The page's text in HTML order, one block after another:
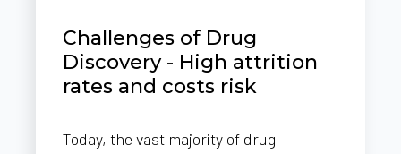
Challenges of Drug
Discovery - High attrition
rates and costs risk
Today, the vast majority of drug